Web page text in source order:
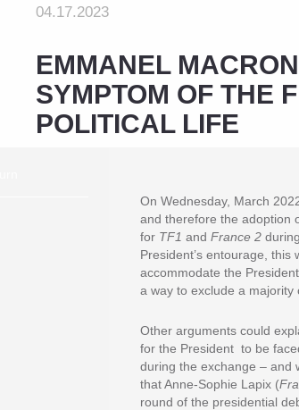
04.17.2023
EMMANEL
SYMPTOM OF THE
POLITICAL LIFE
On Wednesday, March
and therefore the adoption
for TF1 and France 2
President’s entourage, this
accommodate the
a way to exclude a majority
Other arguments could
for the President to be
during the exchange – and
that Anne-Sophie Lapix (
round of the presidential